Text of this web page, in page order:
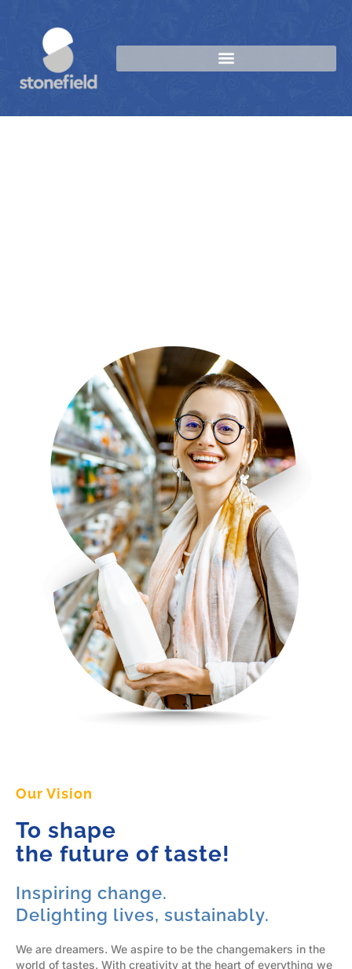
Our Vision
To shape
the future of taste!
Inspiring change.
Delighting lives, sustainably.
We are dreamers. We aspire to be the changemakers in the
world of tastes. With creativity at the heart of everything we